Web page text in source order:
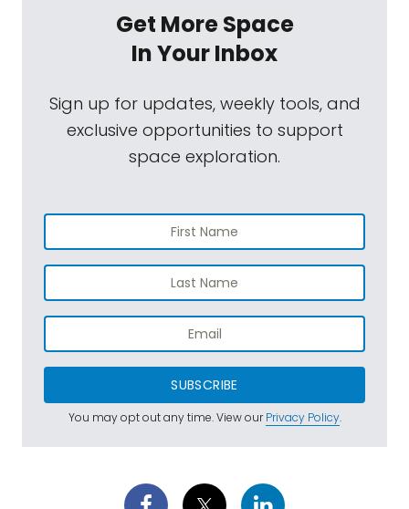
Get More Space
In Your Inbox
Sign up for updates, weekly tools, and
exclusive opportunities to support
space exploration.
SUBSCRIBE
You may opt out any time. View ourPrivacy Policy.